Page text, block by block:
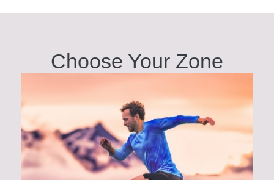
Choose Your Zone